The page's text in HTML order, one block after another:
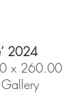
2024
x 260.00